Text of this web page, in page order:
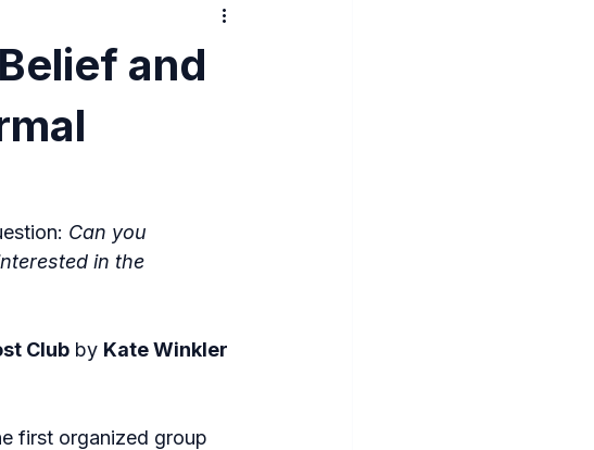
and
Can you
in the
Club by Kate Winkler
first organized group